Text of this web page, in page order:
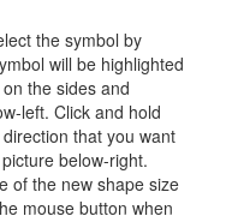
the symbol by
will be highlighted
the sides and
left. Click and hold
that you want
below-right.
of the new shape size
mouse button when